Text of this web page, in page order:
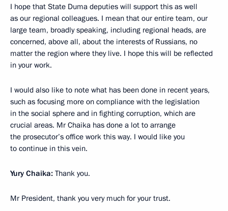
I hope that State Duma deputies will support this as well
as our regional colleagues. I mean that our entire team, our
large team, broadly speaking, including regional heads, are
concerned, above all, about the interests of Russians, no
matter the region where they live. I hope this will be reflected
in your work.
I would also like to note what has been done in recent years,
such as focusing more on compliance with the legislation
in the social sphere and in fighting corruption, which are
crucial areas. Mr Chaika has done a lot to arrange
the prosecutor’s office work this way. I would like you
to continue in this vein.
Yury Chaika: Thank you.
Mr President, thank you very much for your trust.